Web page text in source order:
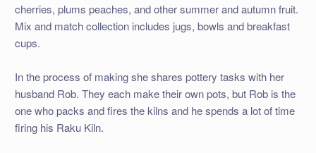
cherries, plums peaches, and other summer and autumn fruit.
Mix and match collection includes jugs, bowls and breakfast
cups.
In the process of making she shares pottery tasks with her
husband Rob. They each make their own pots, but Rob is the
one who packs and fires the kilns and he spends a lot of time
firing his Raku Kiln.